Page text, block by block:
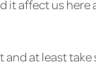
it affect us here
and at least take